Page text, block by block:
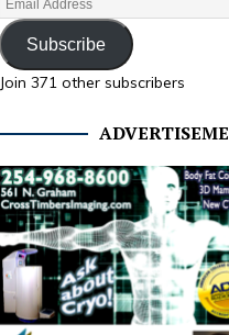
Subscribe
Join 371 other subscribers